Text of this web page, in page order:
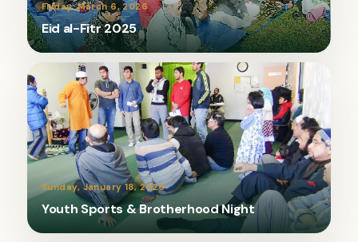
Friday, March 6, 2026
Eid al-Fitr 2025
Sunday, January 18, 2026
Youth Sports & Brotherhood Night